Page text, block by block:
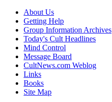
About Us
Getting Help
Group Information Archives
Today's Cult Headlines
Mind Control
Message Board
CultNews.com Weblog
Links
Books
Site Map